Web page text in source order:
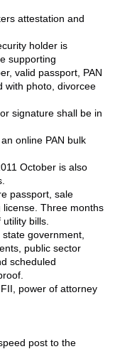
attestation and
holder is
supporting
valid passport, PAN
with photo, divorcee
signature shall be in
online PAN bulk
October is also
passport, sale
Three months
bills.
government,
public sector
scheduled
power of attorney
post to the